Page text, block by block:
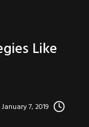
Like
January 7, 2019